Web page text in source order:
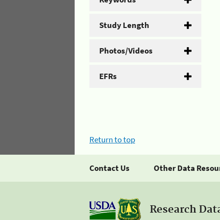
Study Length
Photos/Videos
EFRs
Return to top
Contact Us Other Data
Research